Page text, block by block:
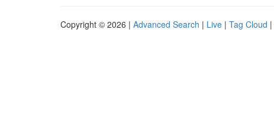
Copyright © 2026 | Advanced Search | Live | Tag Cloud |